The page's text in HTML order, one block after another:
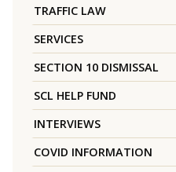
TRAFFIC LAW
SERVICES
SECTION 10 DISMISSAL
SCL HELP FUND
INTERVIEWS
COVID INFORMATION